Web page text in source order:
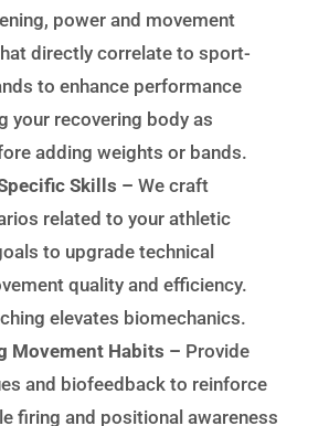
power and movement
directly correlate to sport-
to enhance performance
your recovering body as
adding weights or bands.
Skills – We craft
related to your athletic
to upgrade technical
quality and efficiency.
elevates biomechanics.
Movement Habits – Provide
and biofeedback to reinforce
firing and positional awareness